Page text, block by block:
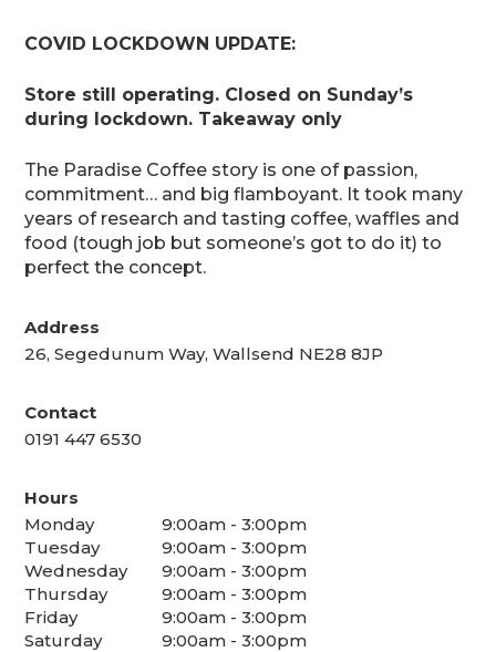
COVID LOCKDOWN UPDATE:
Store still operating. Closed on Sunday’s
during lockdown. Takeaway only
The Paradise Coffee story is one of passion,
commitment… and big flamboyant. It took many
years of research and tasting coffee, waffles and
food (tough job but someone’s got to do it) to
perfect the concept.
Address
26, Segedunum Way, Wallsend NE28 8JP
Contact
0191 447 6530
Hours
Monday
9:00am - 3:00pm
Tuesday
9:00am - 3:00pm
Wednesday
9:00am - 3:00pm
Thursday
9:00am - 3:00pm
Friday
9:00am - 3:00pm
Saturday
9:00am - 3:00pm